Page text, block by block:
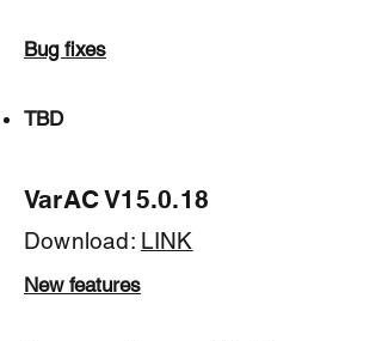
Bug fixes
TBD
VarAC V15.0.18
Download: LINK
New features